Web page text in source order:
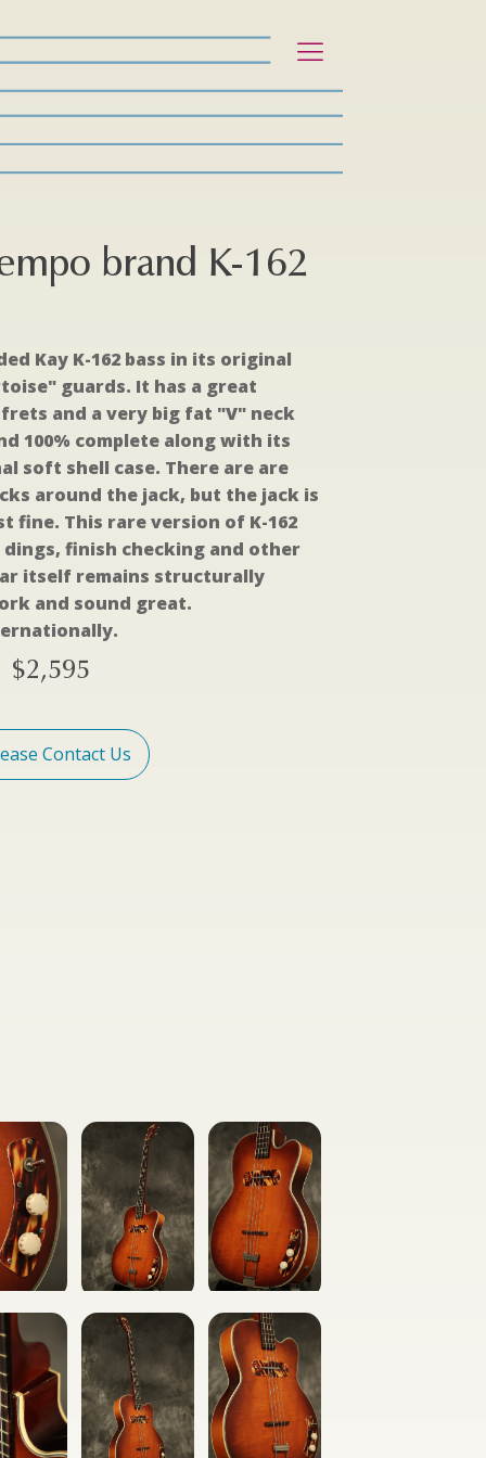
brand K-162
Kay K-162 bass in its original
guards. It has a great
and a very big fat "V" neck
100% complete along with its
soft shell case. There are are
around the jack, but the jack is
fine. This rare version of K-162
finish checking and other
itself remains structurally
and sound great.
$2,595
Contact Us